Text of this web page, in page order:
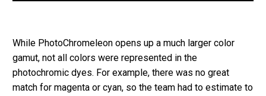
While PhotoChromeleon opens up a much larger color
gamut, not all colors were represented in the
photochromic dyes. For example, there was no great
match for magenta or cyan, so the team had to estimate to